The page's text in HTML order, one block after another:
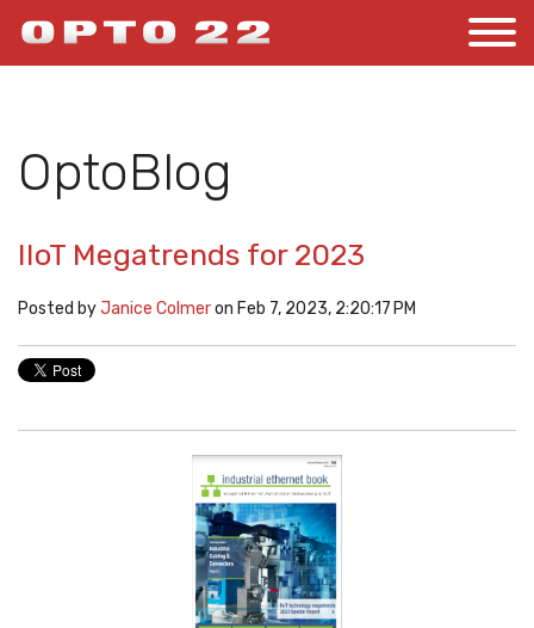
OptoBlog
IIoT Megatrends for 2023
Posted byJanice Colmeron Feb 7, 2023, 2:20:17 PM